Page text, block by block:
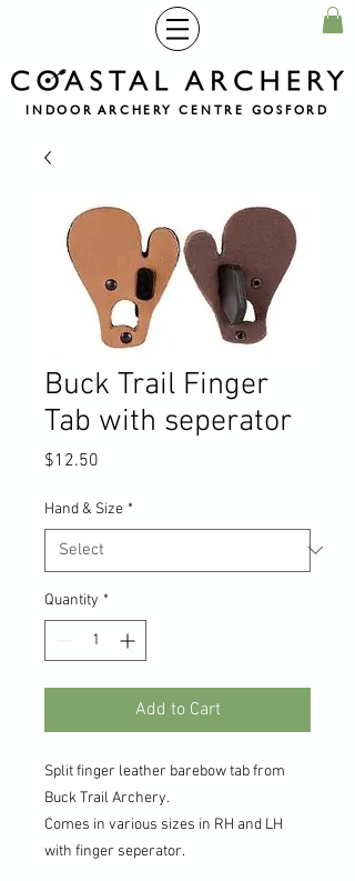
INDOOR ARCHERY CENTRE GOSFORD
Buck Trail Finger
Tab with seperator
$12.50
Hand & Size *
Quantity *
Add to Cart
Split finger leather barebow tab from
Buck Trail Archery.
Comes in various sizes in RH and LH
with finger seperator.